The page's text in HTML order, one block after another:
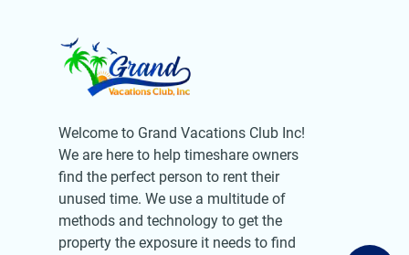
Welcome to Grand Vacations Club Inc!
We are here to help timeshare owners
find the perfect person to rent their
unused time. We use a multitude of
methods and technology to get the
property the exposure it needs to find